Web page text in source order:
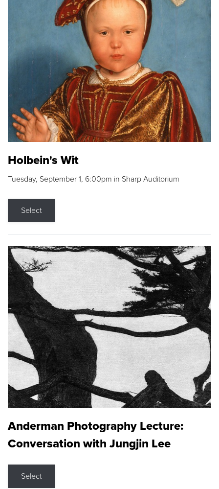
Holbein's Wit
Tuesday, September 1, 6:00pm in Sharp Auditorium
Select
Anderman Photography Lecture:
Conversation with Jungjin Lee
Select